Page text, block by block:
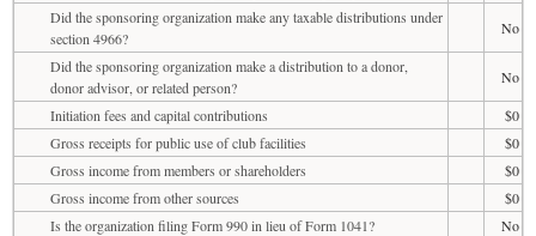
Did the sponsoring organization make any taxable distributions under
section 4966?
No
Did the sponsoring organization make a distribution to a donor,
donor advisor, or related person?
No
Initiation fees and capital contributions
$0
Gross receipts for public use of club facilities
$0
Gross income from members or shareholders
$0
Gross income from other sources
$0
Is the organization filing Form 990 in lieu of Form 1041?
No